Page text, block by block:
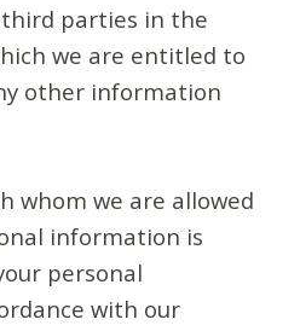
parties in the
we are entitled to
other information
whom we are allowed
information is
personal
with our